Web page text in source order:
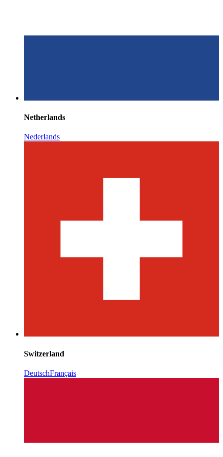
Netherlands
Nederlands
Switzerland
DeutschFrançais